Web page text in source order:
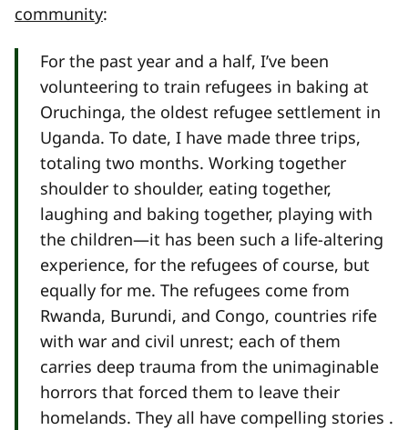
community:
For the past year and a half, I’ve been
volunteering to train refugees in baking at
Oruchinga, the oldest refugee settlement in
Uganda. To date, I have made three trips,
totaling two months. Working together
shoulder to shoulder, eating together,
laughing and baking together, playing with
the children—it has been such a life-altering
experience, for the refugees of course, but
equally for me. The refugees come from
Rwanda, Burundi, and Congo, countries rife
with war and civil unrest; each of them
carries deep trauma from the unimaginable
horrors that forced them to leave their
homelands. They all have compelling stories .